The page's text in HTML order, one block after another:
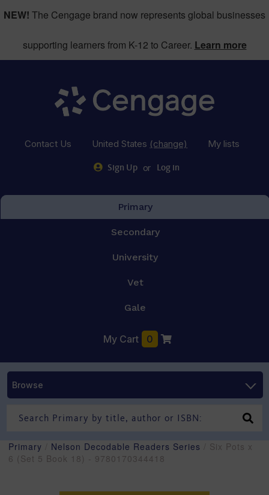
NEW! The Cengage brand now represents global businesses
supporting learners from K-12 to Career. Learn more
Contact Us United States (change) My lists
Sign Up or Log in
Primary
Secondary
University
Vet
Gale
My Cart 0
Browse
Primary Nelson Decodable Readers Series / Six Pots x
6 (Set 5 Book 18) - 9780170344418